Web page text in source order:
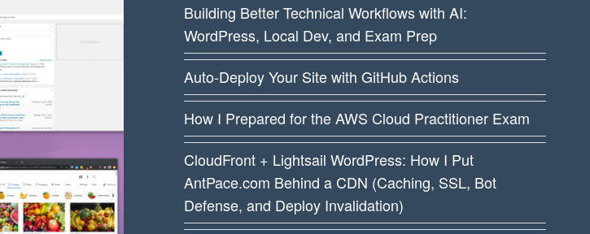
Building Better Technical Workflows with AI:
WordPress, Local Dev, and Exam Prep
Auto-Deploy Your Site with GitHub Actions
How I Prepared for the AWS Cloud Practitioner Exam
CloudFront + Lightsail WordPress: How I Put
AntPace.com Behind a CDN (Caching, SSL, Bot
Defense, and Deploy Invalidation)